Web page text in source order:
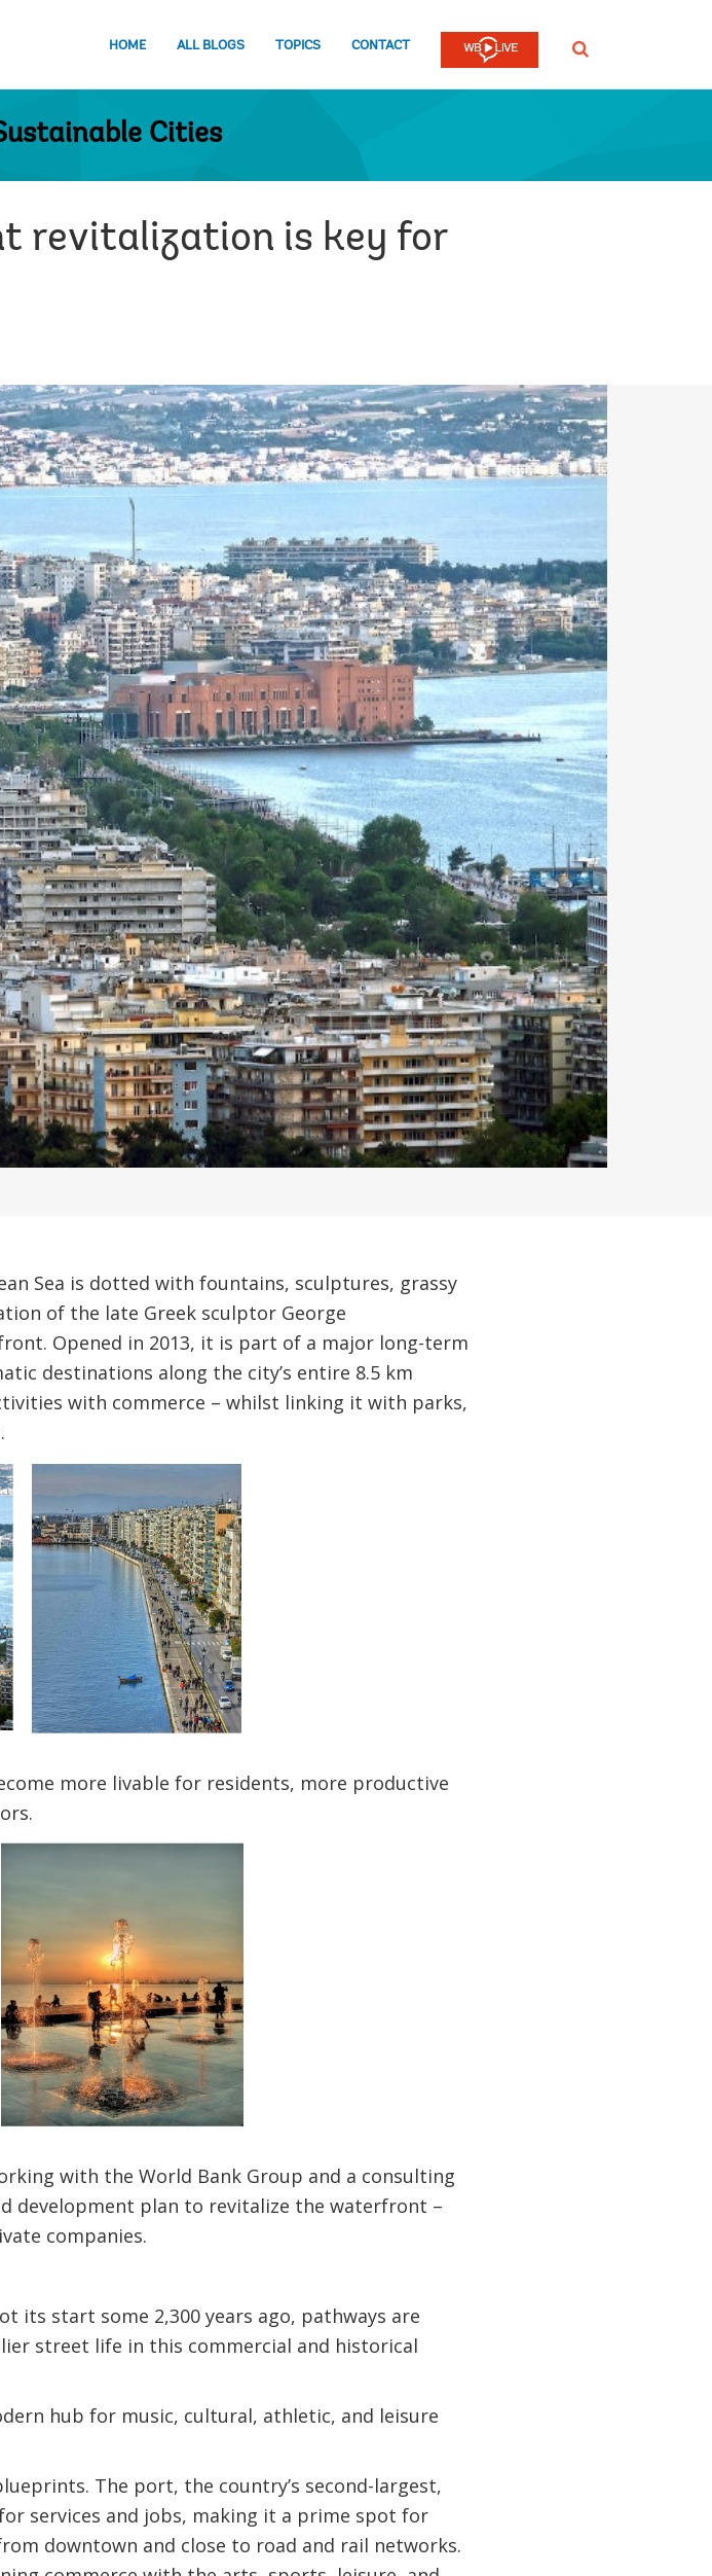
HOME ALL BLOGS TOPICS CONTACT SEARCH
Cities
revitalization is key for
Sea is dotted with fountains, sculptures, grassy
of the late Greek sculptor George
Opened in 2013, it is part of a major long-term
destinations along the city’s entire 8.5 km
with commerce – whilst linking it with parks,
more livable for residents, more productive
with the World Bank Group and a consulting
development plan to revitalize the waterfront –
companies.
its start some 2,300 years ago, pathways are
street life in this commercial and historical
hub for music, cultural, athletic, and leisure
The port, the country’s second-largest,
services and jobs, making it a prime spot for
downtown and close to road and rail networks.